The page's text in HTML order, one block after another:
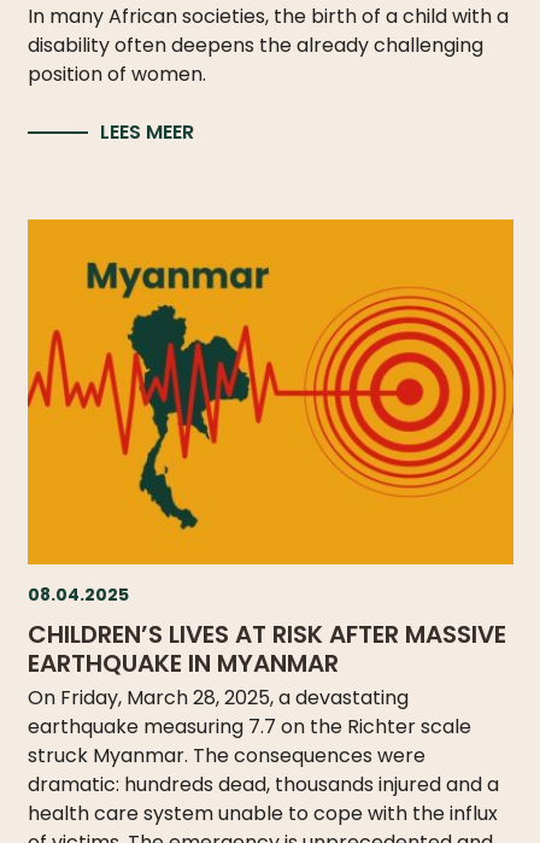
In many African societies, the birth of a child with a
disability often deepens the already challenging
position of women.
LEES MEER
08.04.2025
CHILDREN’S LIVES AT RISK AFTER MASSIVE
EARTHQUAKE IN MYANMAR
On Friday, March 28, 2025, a devastating
earthquake measuring 7.7 on the Richter scale
struck Myanmar. The consequences were
dramatic: hundreds dead, thousands injured and a
health care system unable to cope with the influx